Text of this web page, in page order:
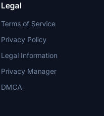
Legal
Terms of Service
Privacy Policy
Legal Information
Privacy Manager
DMCA